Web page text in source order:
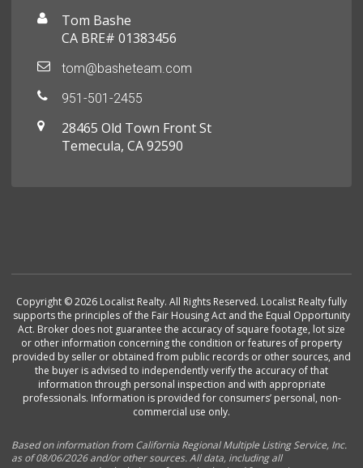
Tom Bashe
CA BRE# 01383456
tom@basheteam.com
951-501-2455
28465 Old Town Front St
Temecula, CA 92590
Copyright © 2026 Localist Realty. All Rights Reserved. Localist Realty fully
supports the principles of the Fair Housing Act and the Equal Opportunity
Act. Broker does not guarantee the accuracy of square footage, lot size
or other information concerning the condition or features of property
provided by seller or obtained from public records or other sources, and
the buyer is advised to independently verify the accuracy of that
information through personal inspection and with appropriate
professionals. Information is provided for consumers’ personal, non-
commercial use only.
Based on information from California Regional Multiple Listing Service, Inc.
as of 08/06/2026 and/or other sources. All data, including all